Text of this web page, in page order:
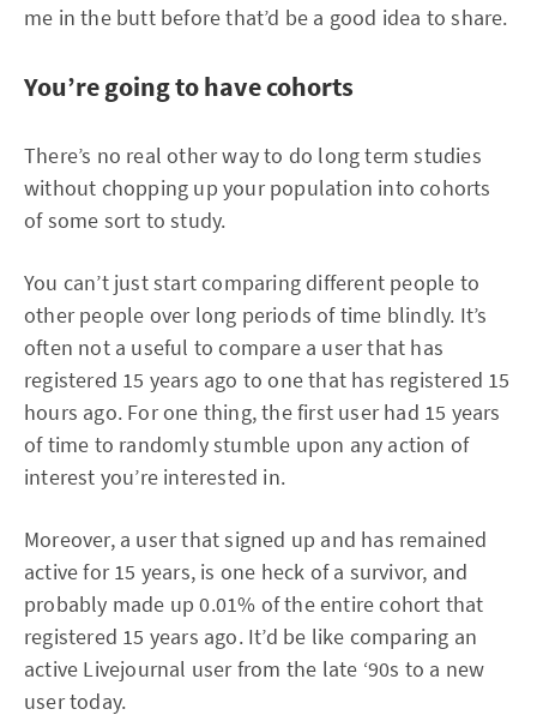
me in the butt before that’d be a good idea to share.
You’re going to have cohorts
There’s no real other way to do long term studies
without chopping up your population into cohorts
of some sort to study.
You can’t just start comparing different people to
other people over long periods of time blindly. It’s
often not a useful to compare a user that has
registered 15 years ago to one that has registered 15
hours ago. For one thing, the first user had 15 years
of time to randomly stumble upon any action of
interest you’re interested in.
Moreover, a user that signed up and has remained
active for 15 years, is one heck of a survivor, and
probably made up 0.01% of the entire cohort that
registered 15 years ago. It’d be like comparing an
active Livejournal user from the late ‘90s to a new
user today.